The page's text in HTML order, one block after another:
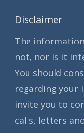
Disclaimer
The
not, nor is it
You should
regarding your
invite you to
calls, letters